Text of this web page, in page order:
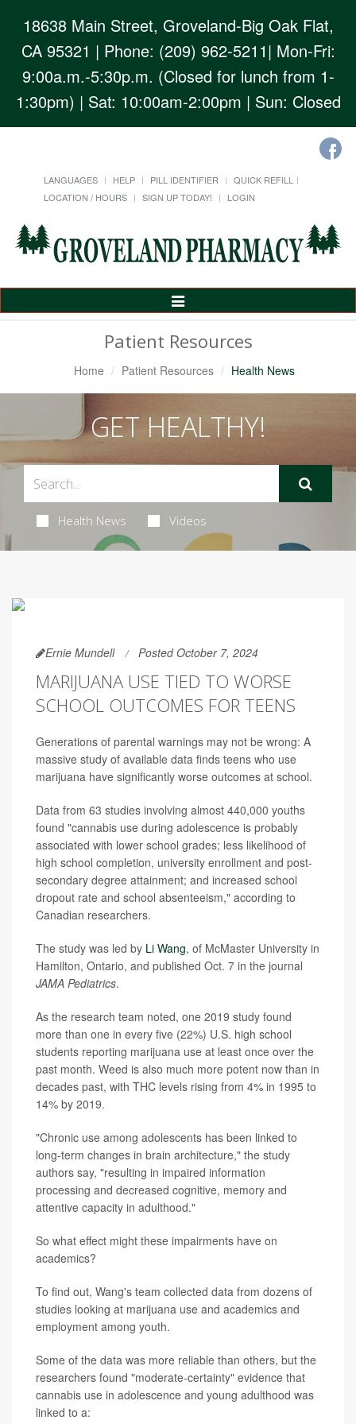
18638 Main Street, Groveland-Big Oak Flat,
CA 95321 | Phone: (209) 962-5211| Mon-Fri:
9:00a.m.-5:30p.m. (Closed for lunch from 1-
1:30pm) | Sat: 10:00am-2:00pm | Sun: Closed
LANGUAGES HELP PILL IDENTIFIER
QUICK REFILL
LOCATION / HOURS
SIGN UP TODAY! LOGIN
Toggle
Patient Resources
Home Patient Resources Health News
GET HEALTHY!
Health News Videos
Ernie Mundell Posted October 7, 2024
MARIJUANA USE TIED TO WORSE
SCHOOL OUTCOMES FOR TEENS
Generations of parental warnings may not be wrong: A
massive study of available data finds teens who use
marijuana have significantly worse outcomes at school.
Data from 63 studies involving almost 440,000 youths
found "cannabis use during adolescence is probably
associated with lower school grades; less likelihood of
high school completion, university enrollment and post-
secondary degree attainment; and increased school
dropout rate and school absenteeism," according to
Canadian researchers.
The study was led by Li Wang, of McMaster University in
Hamilton, Ontario, and published Oct. 7 in the journal
JAMA Pediatrics.
As the research team noted, one 2019 study found
more than one in every five (22%) U.S. high school
students reporting marijuana use at least once over the
past month. Weed is also much more potent now than in
decades past, with THC levels rising from 4% in 1995 to
14% by 2019.
"Chronic use among adolescents has been linked to
long-term changes in brain architecture," the study
authors say, "resulting in impaired information
processing and decreased cognitive, memory and
attentive capacity in adulthood."
So what effect might these impairments have on
academics?
To find out, Wang's team collected data from dozens of
studies looking at marijuana use and academics and
employment among youth.
Some of the data was more reliable than others, but the
researchers found "moderate-certainty" evidence that
cannabis use in adolescence and young adulthood was
linked to a: